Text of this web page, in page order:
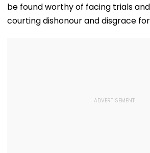
be found worthy of facing trials
courting dishonour and disgrace